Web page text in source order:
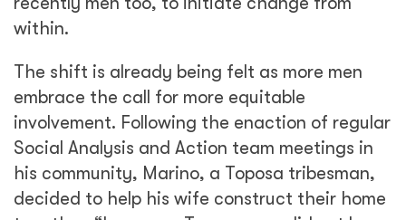
Andrea Lopeto.
water yards, it is building a dialogue with
gender at its center. Women have long
carried buckets of water for miles. As
longstanding norms begin to dissipate, the
project hopes to see them carry their
communities’ futures instead.